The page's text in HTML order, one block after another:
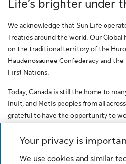
Life’s brighter under
We acknowledge that Sun Life
Treaties around the world. Our Global
on the traditional territory of the
Haudenosaunee Confederacy and
First Nations.
Today, Canada is still the home to
Inuit, and Metis peoples from all
grateful to have the opportunity to
original occupants, as a testimony to
communities and employees of Sun
Your privacy is
We use cookies and similar